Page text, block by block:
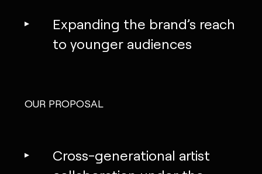
Expanding the brand’s reach
to younger audiences
OUR PROPOSAL
Cross-generational artist